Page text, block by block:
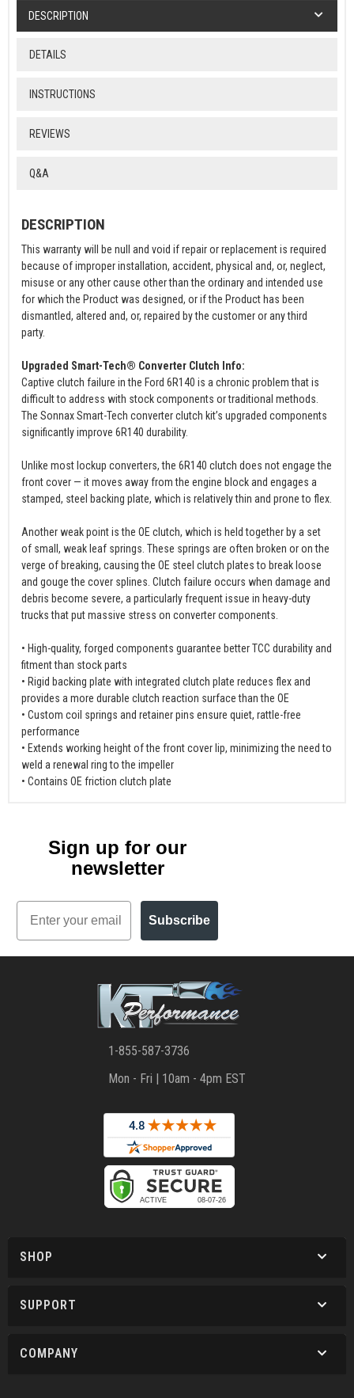
DESCRIPTION
DETAILS
INSTRUCTIONS
REVIEWS
Q&A
DESCRIPTION
This warranty will be null and void if repair or replacement is required
because of improper installation, accident, physical and, or, neglect,
misuse or any other cause other than the ordinary and intended use
for which the Product was designed, or if the Product has been
dismantled, altered and, or, repaired by the customer or any third
party.
Upgraded Smart-Tech® Converter Clutch Info:
Captive clutch failure in the Ford 6R140 is a chronic problem that is
difficult to address with stock components or traditional methods.
The Sonnax Smart-Tech converter clutch kit’s upgraded components
significantly improve 6R140 durability.
Unlike most lockup converters, the 6R140 clutch does not engage the
front cover — it moves away from the engine block and engages a
stamped, steel backing plate, which is relatively thin and prone to flex.
Another weak point is the OE clutch, which is held together by a set
of small, weak leaf springs. These springs are often broken or on the
verge of breaking, causing the OE steel clutch plates to break loose
and gouge the cover splines. Clutch failure occurs when damage and
debris become severe, a particularly frequent issue in heavy-duty
trucks that put massive stress on converter components.
• High-quality, forged components guarantee better TCC durability and
fitment than stock parts
• Rigid backing plate with integrated clutch plate reduces flex and
provides a more durable clutch reaction surface than the OE
• Custom coil springs and retainer pins ensure quiet, rattle-free
performance
• Extends working height of the front cover lip, minimizing the need to
weld a renewal ring to the impeller
• Contains OE friction clutch plate
Sign up for our
newsletter
Email
Subscribe
1-855-587-3736
Mon - Fri | 10am - 4pm EST
SHOP
SUPPORT
COMPANY